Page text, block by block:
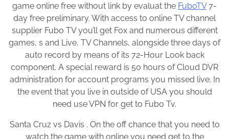
game online free without link by evaluat the FuboTV7-
day free preliminary. With access to online TV channel
supplier Fubo TV you’ll get Fox and numerous different
games, s and Live, TV Channels, alongside three days of
auto record by means of its 72-Hour Look back
component. A special reward is 50 hours of Cloud DVR
administration for account programs you missed live. In
the event that you live in outside of USA you should
need use VPN for get to Fubo Tv.
Santa Cruz vs Davis . On the off chance that you need to
watch the game with online you need get to the